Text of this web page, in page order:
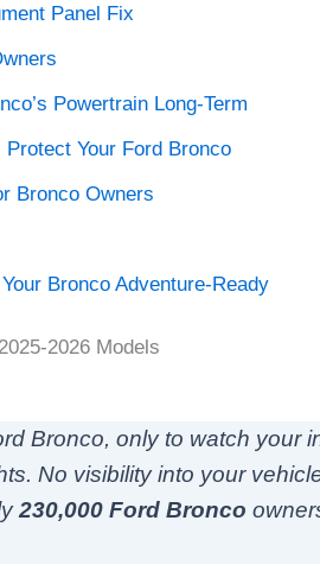
Panel Fix
Powertrain Long-Term
Your Ford Bronco
Bronco Owners
Bronco Adventure-Ready
2026 Models
Bronco, only to watch your
No visibility into your
230,000 Ford Bronco